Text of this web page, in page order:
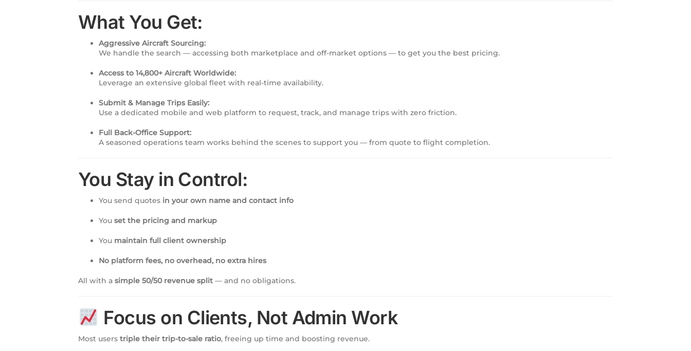
What You Get:
Aggressive Aircraft Sourcing:
We handle the search — accessing both marketplace and off-market options — to get you the best pricing.
Access to 14,800+ Aircraft Worldwide:
Leverage an extensive global fleet with real-time availability.
Submit & Manage Trips Easily:
Use a dedicated mobile and web platform to request, track, and manage trips with zero friction.
Full Back-Office Support:
A seasoned operations team works behind the scenes to support you — from quote to flight completion.
You Stay in Control:
You send quotes in your own name and contact info
You set the pricing and markup
You maintain full client ownership
No platform fees, no overhead, no extra hires
All with a simple 50/50 revenue split— and no obligations.
Focus on Clients, Not Admin Work
Most users triple their trip-to-sale ratio, freeing up time and boosting revenue.